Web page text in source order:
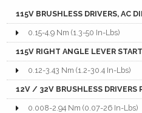
115V BRUSHLESS DRIVERS, AC
0.15-4.9 Nm (1.3-50 In-Lbs)
115V RIGHT ANGLE LEVER
0.12-3.43 Nm (1.2-30.4 In-Lbs)
12V / 32V BRUSHLESS DRIVERS
0.008-2.94 Nm (0.07-26 In-Lbs)